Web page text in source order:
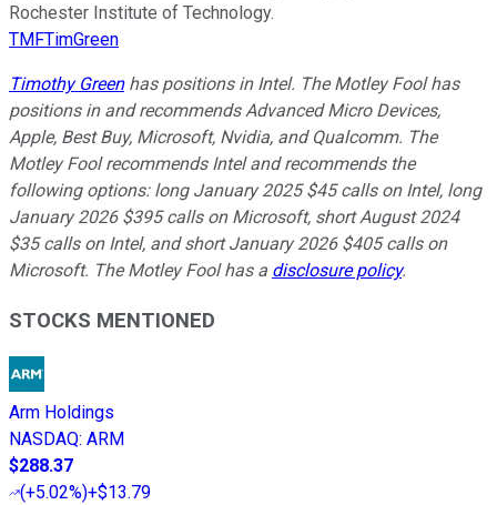
Rochester Institute of Technology.
TMFTimGreen
Timothy Greenhas positions in Intel. The Motley Fool has
positions in and recommends Advanced Micro Devices,
Apple, Best Buy, Microsoft, Nvidia, and Qualcomm. The
Motley Fool recommends Intel and recommends the
following options: long January 2025 $45 calls on Intel, long
January 2026 $395 calls on Microsoft, short August 2024
$35 calls on Intel, and short January 2026 $405 calls on
Microsoft. The Motley Fool has a disclosure policy.
STOCKS MENTIONED
Arm Holdings
NASDAQ: ARM
$288.37
(+5.02%)+$13.79